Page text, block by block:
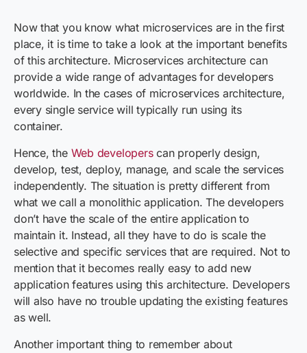
Now that you know what microservices are in the first
place, it is time to take a look at the important benefits
of this architecture. Microservices architecture can
provide a wide range of advantages for developers
worldwide. In the cases of microservices architecture,
every single service will typically run using its
container.
Hence, the Web developerscan properly design,
develop, test, deploy, manage, and scale the services
independently. The situation is pretty different from
what we call a monolithic application. The developers
don’t have the scale of the entire application to
maintain it. Instead, all they have to do is scale the
selective and specific services that are required. Not to
mention that it becomes really easy to add new
application features using this architecture. Developers
will also have no trouble updating the existing features
as well.
Another important thing to remember about